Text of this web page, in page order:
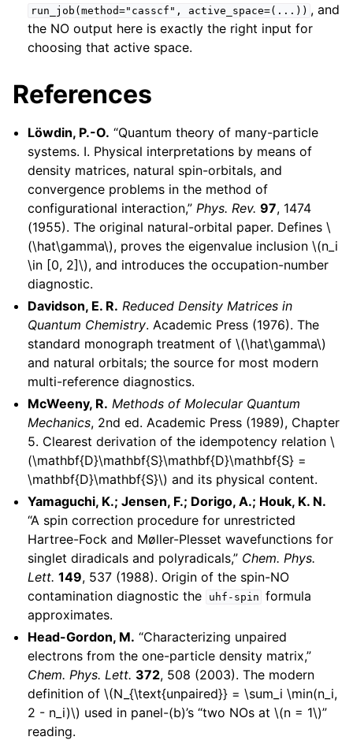
run_job(method="casscf", active_space=(...)) , and
the NO output here is exactly the right input for
choosing that active space.
References
Löwdin, P.-O. “Quantum theory of many-particle
systems. I. Physical interpretations by means of
density matrices, natural spin-orbitals, and
convergence problems in the method of
configurational interaction,” Phys. Rev. 97, 1474
(1955). The original natural-orbital paper. Defines\
(\hat\gamma\), proves the eigenvalue inclusion\(n_i
\in [0, 2]\), and introduces the occupation-number
diagnostic.
Davidson, E. R. Reduced Density Matrices in
Quantum Chemistry. Academic Press (1976). The
standard monograph treatment of\(\hat\gamma\)
and natural orbitals; the source for most modern
multi-reference diagnostics.
McWeeny, R. Methods of Molecular Quantum
Mechanics, 2nd ed. Academic Press (1989), Chapter
5. Clearest derivation of the idempotency relation\
(\mathbf{D}\mathbf{S}\mathbf{D}\mathbf{S} =
\mathbf{D}\mathbf{S}\) and its physical content.
Yamaguchi, K.; Jensen, F.; Dorigo, A.; Houk, K. N.
“A spin correction procedure for unrestricted
Hartree-Fock and Møller-Plesset wavefunctions for
singlet diradicals and polyradicals,” Chem. Phys.
Lett. 149, 537 (1988). Origin of the spin-NO
contamination diagnostic the
uhf-spin formula
approximates.
Head-Gordon, M. “Characterizing unpaired
electrons from the one-particle density matrix,”
Chem. Phys. Lett. 372, 508 (2003). The modern
definition of\(N_{\text{unpaired}} = \sum_i \min(n_i,
2 - n_i)\) used in panel-(b)’s “two NOs at\(n = 1\)”
reading.